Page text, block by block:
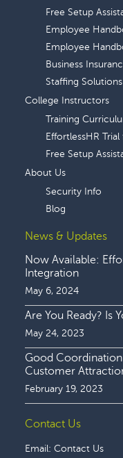
Free Setup
Employee
Employee
Business
Staffing Solutions
College Instructors
Training
EffortlessHR
Free Setup
About Us
Security Info
Blog
News & Updates
Now Available:
Integration
May 6, 2024
Are You Ready? Is
May 24, 2023
Good
Customer
February 19, 2023
Contact Us
Email: Contact Us